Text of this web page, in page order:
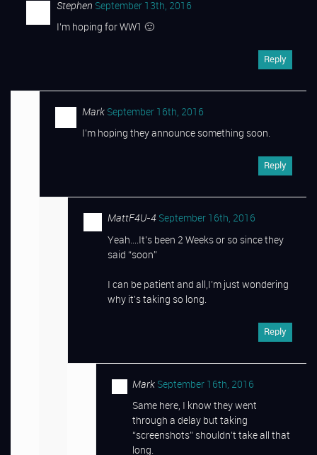
Stephen September 13th, 2016
I’m hoping for WW1 🙂
Reply
Mark September 16th, 2016
I’m hoping they announce something soon.
Reply
MattF4U-4 September 16th, 2016
Yeah….It’s been 2 Weeks or so since they
said “soon”
I can be patient and all,I’m just wondering
why it’s taking so long.
Reply
Mark September 16th, 2016
Same here, I know they went
through a delay but taking
“screenshots” shouldn’t take all that
long.